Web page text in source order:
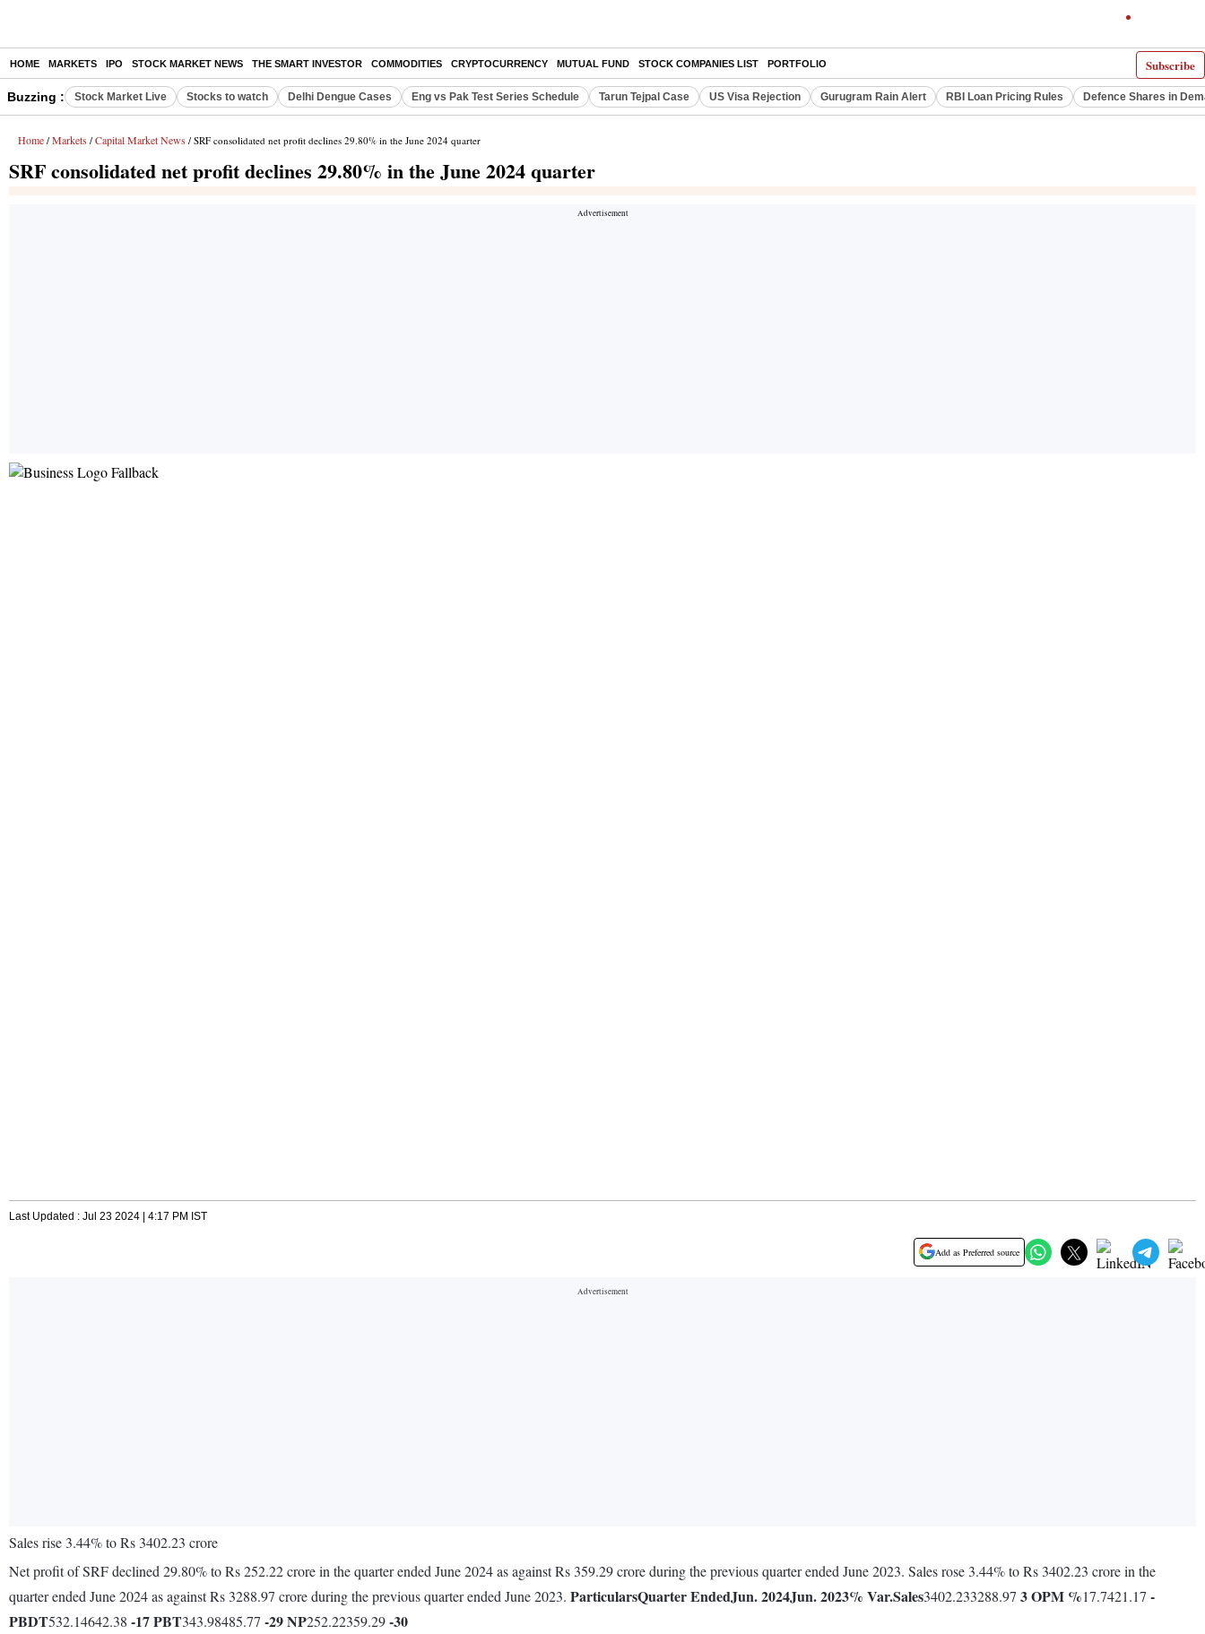
Subscribe
HOME MARKETS IPO STOCK MARKET NEWS THE SMART INVESTOR COMMODITIES CRYPTOCURRENCY MUTUAL FUND STOCK COMPANIES LIST PORTFOLIO
Buzzing : Stock Market Live Stocks to watch Delhi Dengue Cases Eng vs Pak Test Series Schedule Tarun Tejpal Case US Visa Rejection Gurugram Rain Alert RBI Loan Pricing Rules Defence Shares in
Home / Markets / Capital Market News / SRF consolidated net profit declines 29.80% in the June 2024 quarter
SRF consolidated net profit declines 29.80% in the June 2024 quarter
Last Updated : Jul 23 2024 | 4:17 PM IST
Add as Preferred source
Sales rise 3.44% to Rs 3402.23 crore
Net profit of SRF declined 29.80% to Rs 252.22 crore in the quarter ended June 2024 as against Rs 359.29 crore during the previous quarter ended June 2023. Sales rose 3.44% to Rs 3402.23 crore in the
quarter ended June 2024 as against Rs 3288.97 crore during the previous quarter ended June 2023. ParticularsQuarter EndedJun. 2024Jun. 2023% Var.Sales3402.233288.97 3OPM %17.7421.17 -
PBDT532.14642.38 -17PBT343.98485.77 -29NP252.22359.29-30